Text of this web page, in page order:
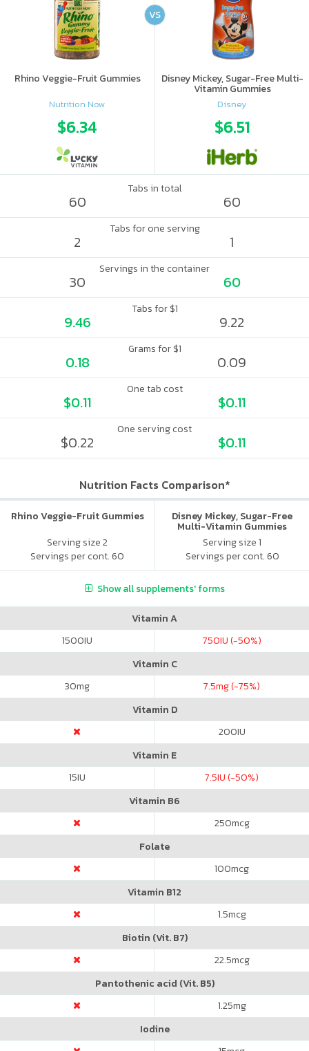
Rhino Veggie-Fruit Gummies
Nutrition Now
$6.34
Disney Mickey, Sugar-Free Multi-
Vitamin Gummies
Disney
$6.51
VS
Tabs in total
60 60
Tabs for one serving
2 1
Servings in the container
30 60
Tabs for $1
9.46 9.22
Grams for $1
0.18 0.09
One tab cost
$0.11 $0.11
One serving cost
$0.22 $0.11
Nutrition Facts Comparison*
Rhino Veggie-Fruit Gummies
Serving size 2
Servings per cont. 60
Disney Mickey, Sugar-Free
Multi-Vitamin Gummies
Serving size 1
Servings per cont. 60
Show all supplements' forms
Vitamin A
1500IU 750IU (-50%)
Vitamin C
30mg 7.5mg (-75%)
Vitamin D
200IU
Vitamin E
15IU 7.5IU (-50%)
Vitamin B6
250mcg
Folate
100mcg
Vitamin B12
1.5mcg
Biotin (Vit. B7)
22.5mcg
Pantothenic acid (Vit. B5)
1.25mg
Iodine